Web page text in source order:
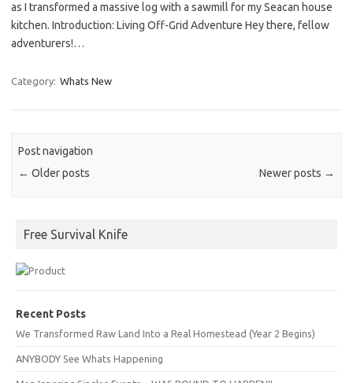
as I transformed a massive log with a sawmill for my Seacan house
kitchen. Introduction: Living Off-Grid Adventure Hey there, fellow
adventurers!…
Category: Whats New
Post navigation
← Older posts Newer posts →
Free Survival Knife
Recent Posts
We Transformed Raw Land Into a Real Homestead (Year 2 Begins)
ANYBODY See Whats Happening